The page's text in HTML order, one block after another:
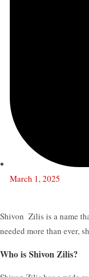
March 1, 2025
Shivon Zilis is a name
needed more than ever,
Who is Shivon Zilis?